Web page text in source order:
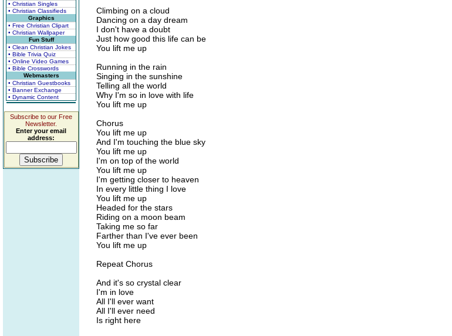
• Christian Singles
• Christian Classifieds
Graphics
• Free Christian Clipart
• Christian Wallpaper
Fun Stuff
• Clean Christian Jokes
• Bible Trivia Quiz
• Online Video Games
• Bible Crosswords
Webmasters
• Christian Guestbooks
• Banner Exchange
• Dynamic Content
Subscribe to our Free
Newsletter.
Enter your email
address:
Climbing on a cloud
Dancing on a day dream
I don't have a doubt
Just how good this life can be
You lift me up
Running in the rain
Singing in the sunshine
Telling all the world
Why I'm so in love with life
You lift me up
Chorus
You lift me up
And I'm touching the blue sky
You lift me up
I'm on top of the world
You lift me up
I'm getting closer to heaven
In every little thing I love
You lift me up
Headed for the stars
Riding on a moon beam
Taking me so far
Farther than I've ever been
You lift me up
Repeat Chorus
And it's so crystal clear
I'm in love
All I'll ever want
All I'll ever need
Is right here